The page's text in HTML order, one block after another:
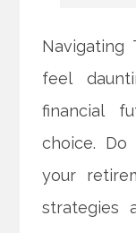
Navigating
feel
financial
choice.
your
strategies